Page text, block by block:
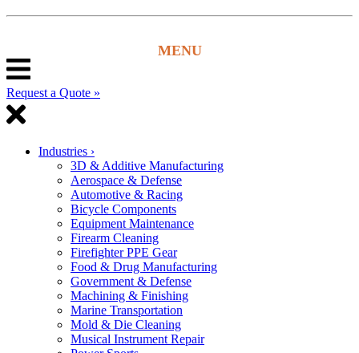
Request a Quote »
Industries ›
3D & Additive Manufacturing
Aerospace & Defense
Automotive & Racing
Bicycle Components
Equipment Maintenance
Firearm Cleaning
Firefighter PPE Gear
Food & Drug Manufacturing
Government & Defense
Machining & Finishing
Marine Transportation
Mold & Die Cleaning
Musical Instrument Repair